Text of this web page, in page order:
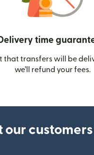
Delivery time
that transfers will be
we’ll refund your fees.
our